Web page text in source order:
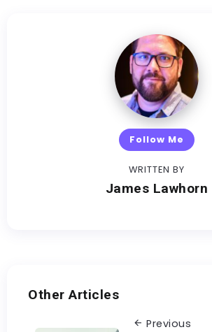
Follow Me
WRITTEN BY
James Lawhorn
Other Articles
Previous